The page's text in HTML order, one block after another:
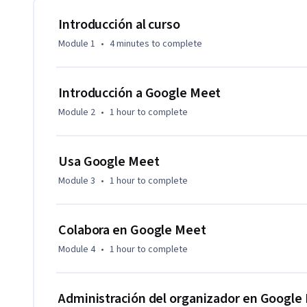
recursos con tu equipo donde sea que estén. Aprenderás
tus necesidades y a utilizar eficazmente los mensajes de
Aprenderás a usar los controles del organizador en
utilizar las funciones de moderación interactiva. También
Introducción al curso
Module 1 • 4 minutes to complete
Introducción a Google Meet
Module 2 • 1 hourto complete
Usa Google Meet
Module 3 • 1 hourto complete
Colabora en Google Meet
Module 4 • 1 hourto complete
Administración del organizador en